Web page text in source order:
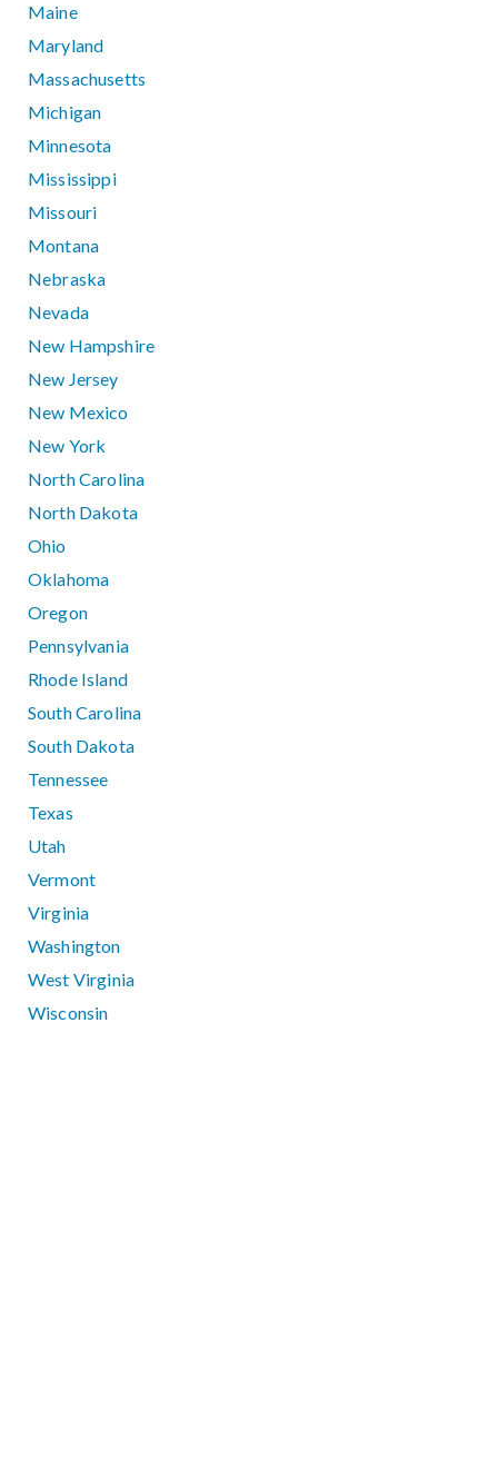
Maine
Maryland
Massachusetts
Michigan
Minnesota
Mississippi
Missouri
Montana
Nebraska
Nevada
New Hampshire
New Jersey
New Mexico
New York
North Carolina
North Dakota
Ohio
Oklahoma
Oregon
Pennsylvania
Rhode Island
South Carolina
South Dakota
Tennessee
Texas
Utah
Vermont
Virginia
Washington
West Virginia
Wisconsin